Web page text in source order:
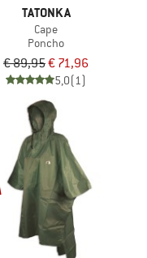
TATONKA
Cape
Poncho
€ 89,95€ 71,96
5,0(1)